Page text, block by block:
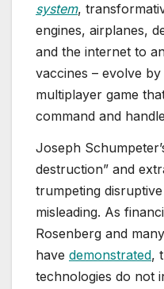
system,
engines, airplanes,
and the internet to
vaccines – evolve
multiplayer game
command and
Joseph
destruction” and
trumpeting
misleading. As
Rosenberg and
have demonstrated,
technologies do not